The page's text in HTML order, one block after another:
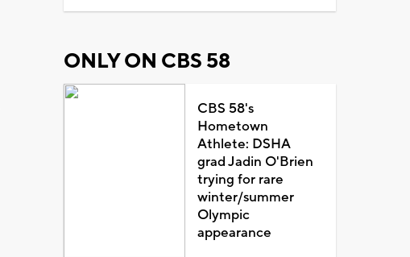
ONLY ON CBS 58
CBS 58's
Hometown
Athlete: DSHA
grad Jadin O'Brien
trying for rare
winter/summer
Olympic
appearance